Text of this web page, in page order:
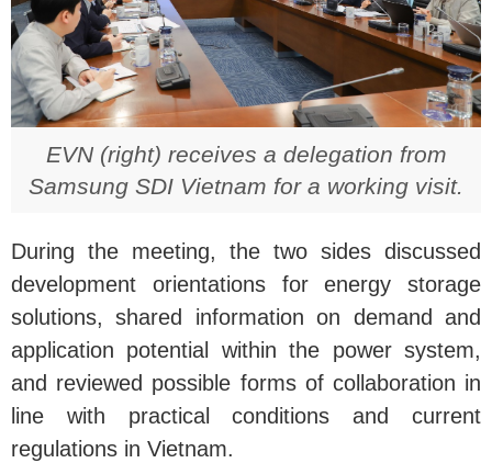
EVN (right) receives a delegation from
Samsung SDI Vietnam for a working visit.
During the meeting, the two sides discussed
development orientations for energy storage
solutions, shared information on demand and
application potential within the power system,
and reviewed possible forms of collaboration in
line with practical conditions and current
regulations in Vietnam.